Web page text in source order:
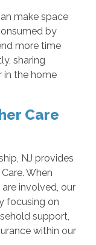
make space
by
more time
sharing
in the home
Care
NJ provides
When
involved, our
focusing on
support,
within our